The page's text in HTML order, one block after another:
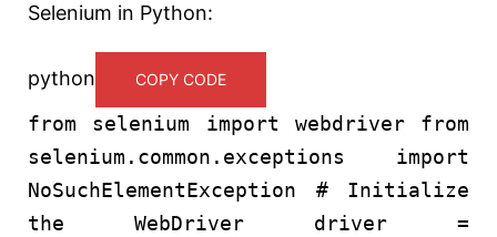
Selenium in Python:
python COPY CODE
from selenium import webdriver from
selenium.common.exceptions import
NoSuchElementException # Initialize
the WebDriver driver =